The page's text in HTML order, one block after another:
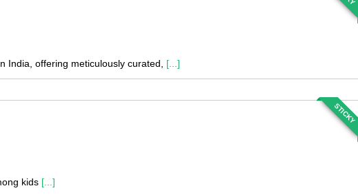
India, offering meticulously curated, [...]
STICKY
kids [...]